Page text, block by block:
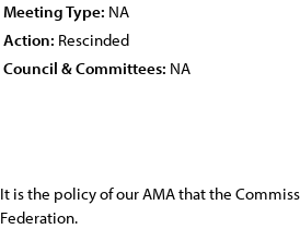
Meeting Type: NA
Action: Rescinded
Council & Committees: NA
It is the policy of our AMA that the
Federation.